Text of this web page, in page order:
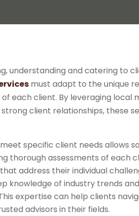
understanding and catering to
must adapt to the unique
each client. By leveraging local
client relationships, these
specific client needs allows
thorough assessments of each
address their individual
knowledge of industry trends
expertise can help clients
advisors in their fields.